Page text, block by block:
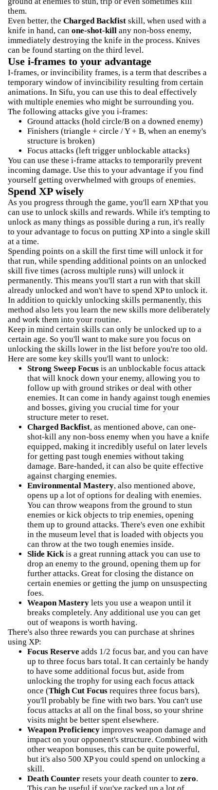
them.
Even better, the Charged Backfist skill, when used with a
knife in hand, can one-shot-kill any non-boss enemy,
immediately destroying the knife in the process. Knives
can be found starting on the third level.
Use i-frames to your advantage
I-frames, or invincibility frames, is a term that describes a
temporary window of invincibility resulting from certain
animations. In Sifu, you can use this to deal effectively
with multiple enemies who might be surrounding you.
The following attacks give you i-frames:
Ground attacks (hold circle/B on a downed enemy)
Finishers (triangle + circle / Y + B, when an enemy's
structure is broken)
Focus attacks (left trigger unblockable attacks)
You can use these i-frame attacks to temporarily prevent
incoming damage. Use this to your advantage if you find
yourself getting overwhelmed with groups of enemies.
Spend XP wisely
As you progress through the game, you'll earn XP that you
can use to unlock skills and rewards. While it's tempting to
unlock as many things as possible during a run, it's really
to your advantage to focus on putting XP into a single skill
at a time.
Spending points on a skill the first time will unlock it for
that run, while spending additional points on an unlocked
skill five times (across multiple runs) will unlock it
permanently. This means you'll start a run with that skill
already unlocked and won't have to spend XP to unlock it.
In addition to quickly unlocking skills permanently, this
method also lets you learn the new skills more deliberately
and work them into your routine.
Keep in mind certain skills can only be unlocked up to a
certain age. So you'll want to make sure you focus on
unlocking the skills lower in the list before you're too old.
Here are some key skills you'll want to unlock:
Strong Sweep Focus is an unblockable focus attack
that will knock down your enemy, allowing you to
follow up with ground strikes or deal with other
enemies. It can come in handy against tough enemies
and bosses, giving you crucial time for your
structure meter to reset.
Charged Backfist, as mentioned above, can one-
shot-kill any non-boss enemy when you have a knife
equipped, making it incredibly useful on later levels
for getting past tough enemies without taking
damage. Bare-handed, it can also be quite effective
against charging enemies.
Environmental Mastery, also mentioned above,
opens up a lot of options for dealing with enemies.
You can throw weapons from the ground to stun
enemies or kick objects to trip enemies, opening
them up to ground attacks. There's even one exhibit
in the museum level that is loaded with objects you
can throw at the two tough enemies inside.
Slide Kickis a great running attack you can use to
drop an enemy to the ground, opening them up for
further attacks. Great for closing the distance on
certain enemies or getting the jump on unsuspecting
foes.
Weapon Mastery lets you use a weapon until it
breaks completely. Any additional use you can get
out of weapons is worth having.
There's also three rewards you can purchase at shrines
using XP:
Focus Reserve adds 1/2 focus bar, and you can have
up to three focus bars total. It can certainly be handy
to have some additional focus but, aside from
unlocking the trophy for using each focus attack
once (Thigh Cut Focus requires three focus bars),
you'll probably be fine with two bars. You can't use
focus attacks at all on the final boss, so your shrine
visits might be better spent elsewhere.
Weapon Proficiency improves weapon damage and
impact on your opponent's structure. Combined with
other weapon bonuses, this can be quite powerful,
but it's also 500 XP you could spend on unlocking a
skill.
Death Counter resets your death counter to zero.